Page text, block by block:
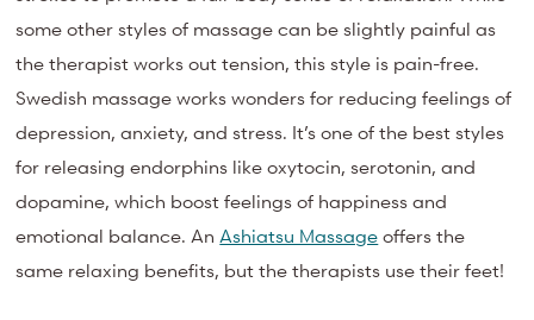
some other styles of massage can be slightly painful as
the therapist works out tension, this style is pain-free.
Swedish massage works wonders for reducing feelings of
depression, anxiety, and stress. It’s one of the best styles
for releasing endorphins like oxytocin, serotonin, and
dopamine, which boost feelings of happiness and
emotional balance. AnAshiatsu Massage offers the
same relaxing benefits, but the therapists use their feet!